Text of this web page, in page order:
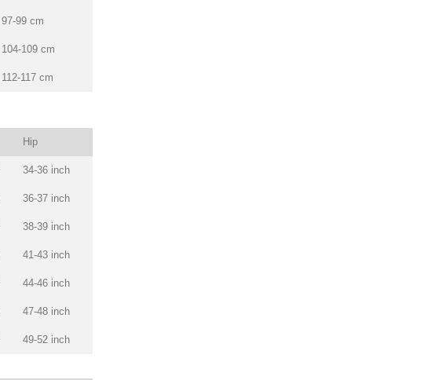
97-99 cm
104-109 cm
112-117 cm
Hip
34-36 inch
36-37 inch
38-39 inch
41-43 inch
44-46 inch
47-48 inch
49-52 inch